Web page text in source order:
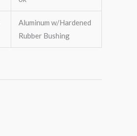
Aluminum w/Hardened
Rubber Bushing